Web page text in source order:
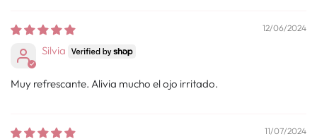
12/06/2024
Silvia
Muy refrescante. Alivia mucho el ojo irritado.
11/07/2024